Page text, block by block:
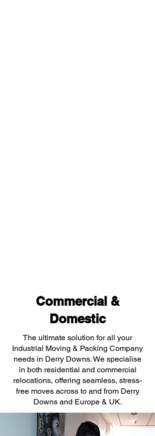
Commercial &
Domestic
The ultimate solution for all your
Industrial Moving & Packing Company
needs in Derry Downs. We specialise
in both residential and commercial
relocations, offering seamless, stress-
free moves across to and from Derry
Downs and Europe & UK.